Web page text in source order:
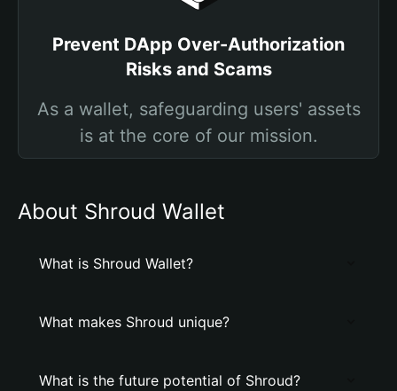
Prevent DApp Over-Authorization
Risks and Scams
As a wallet, safeguarding users' assets
is at the core of our mission.
About Shroud Wallet
What is Shroud Wallet?
What makes Shroud unique?
What is the future potential of Shroud?